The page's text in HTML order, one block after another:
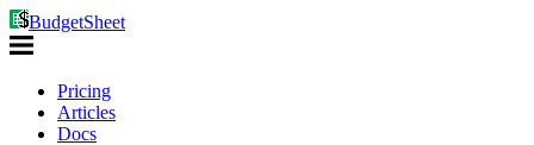
BudgetSheet
Pricing
Articles
Docs